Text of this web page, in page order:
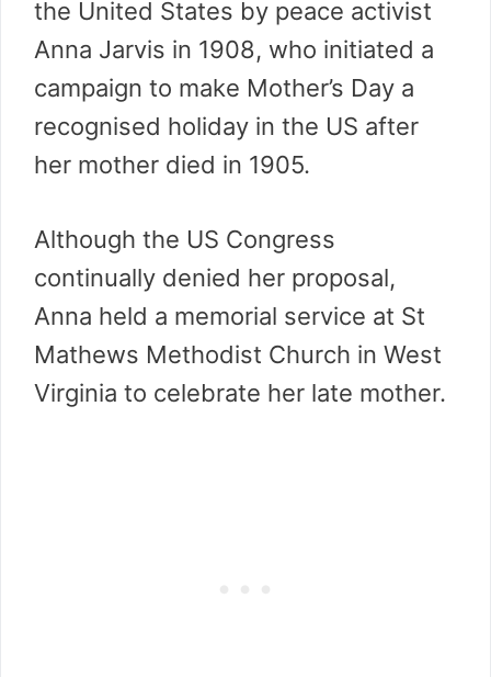
the United States by peace activist
Anna Jarvis in 1908, who initiated a
campaign to make Mother’s Day a
recognised holiday in the US after
her mother died in 1905.
Although the US Congress
continually denied her proposal,
Anna held a memorial service at St
Mathews Methodist Church in West
Virginia to celebrate her late mother.